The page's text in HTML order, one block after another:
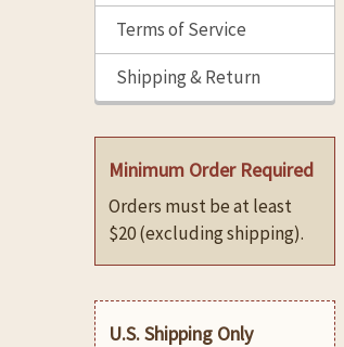
Terms of Service
Shipping & Return
Minimum Order Required
Orders must be at least
$20 (excluding shipping).
U.S. Shipping Only